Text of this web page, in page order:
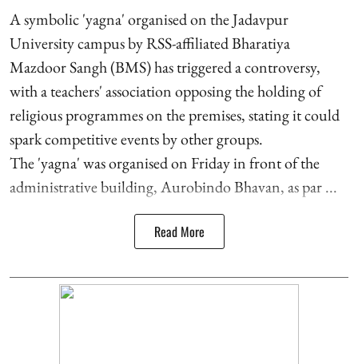
A symbolic 'yagna' organised on the Jadavpur
University campus by RSS-affiliated Bharatiya
Mazdoor Sangh (BMS) has triggered a controversy,
with a teachers' association opposing the holding of
religious programmes on the premises, stating it could
spark competitive events by other groups.
The 'yagna' was organised on Friday in front of the
administrative building, Aurobindo Bhavan, as par ...
Read More